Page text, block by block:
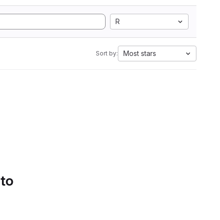
R
Sort by: Most stars